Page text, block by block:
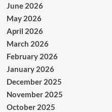
June 2026
May 2026
April 2026
March 2026
February 2026
January 2026
December 2025
November 2025
October 2025